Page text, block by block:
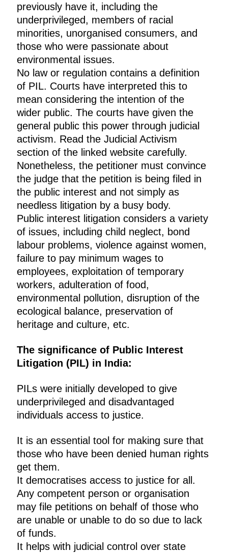
previously have it, including the
underprivileged, members of racial
minorities, unorganised consumers, and
those who were passionate about
environmental issues.
No law or regulation contains a definition
of PIL. Courts have interpreted this to
mean considering the intention of the
wider public. The courts have given the
general public this power through judicial
activism. Read the Judicial Activism
section of the linked website carefully.
Nonetheless, the petitioner must convince
the judge that the petition is being filed in
the public interest and not simply as
needless litigation by a busy body.
Public interest litigation considers a variety
of issues, including child neglect, bond
labour problems, violence against women,
failure to pay minimum wages to
employees, exploitation of temporary
workers, adulteration of food,
environmental pollution, disruption of the
ecological balance, preservation of
heritage and culture, etc.
The significance of Public Interest
Litigation (PIL) in India:
PILs were initially developed to give
underprivileged and disadvantaged
individuals access to justice.
It is an essential tool for making sure that
those who have been denied human rights
get them.
It democratises access to justice for all.
Any competent person or organisation
may file petitions on behalf of those who
are unable or unable to do so due to lack
of funds.
It helps with judicial control over state